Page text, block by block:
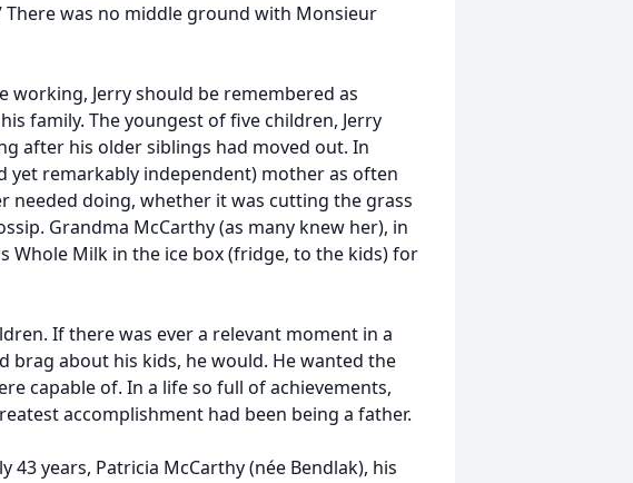
There was no middle ground with Monsieur
working, Jerry should be remembered as
family. The youngest of five children, Jerry
after his older siblings had moved out. In
yet remarkably independent) mother as often
needed doing, whether it was cutting the grass
Grandma McCarthy (as many knew her), in
Whole Milk in the ice box (fridge, to the kids) for
If there was ever a relevant moment in a
brag about his kids, he would. He wanted the
capable of. In a life so full of achievements,
accomplishment had been being a father.
43 years, Patricia McCarthy (née Bendlak), his